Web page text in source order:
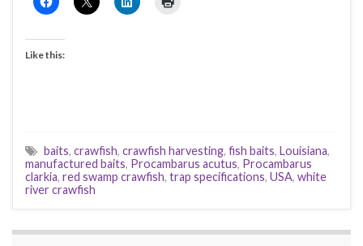
Like this:
baits, crawfish, crawfish harvesting, fish baits, Louisiana,
manufactured baits, Procambarus acutus, Procambarus
clarkia, red swamp crawfish, trap specifications, USA, white
river crawfish